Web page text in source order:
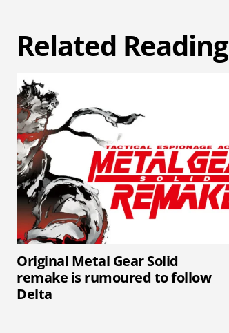
Related Reading
Original Metal Gear Solid
remake is rumoured to follow
Delta